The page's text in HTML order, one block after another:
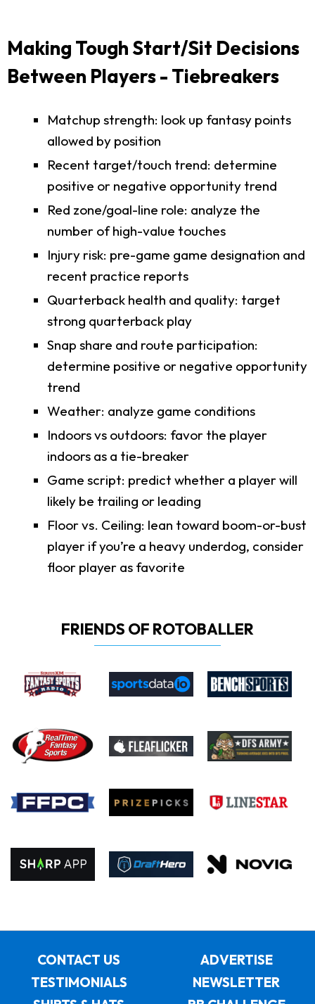
Making Tough Start/Sit Decisions
Between Players - Tiebreakers
Matchup strength: look up fantasy points
allowed by position
Recent target/touch trend: determine
positive or negative opportunity trend
Red zone/goal-line role: analyze the
number of high-value touches
Injury risk: pre-game game designation and
recent practice reports
Quarterback health and quality: target
strong quarterback play
Snap share and route participation:
determine positive or negative opportunity
trend
Weather: analyze game conditions
Indoors vs outdoors: favor the player
indoors as a tie-breaker
Game script: predict whether a player will
likely be trailing or leading
Floor vs. Ceiling: lean toward boom-or-bust
player if you’re a heavy underdog, consider
floor player as favorite
FRIENDS OF ROTOBALLER
CONTACT US
ADVERTISE
TESTIMONIALS
NEWSLETTER